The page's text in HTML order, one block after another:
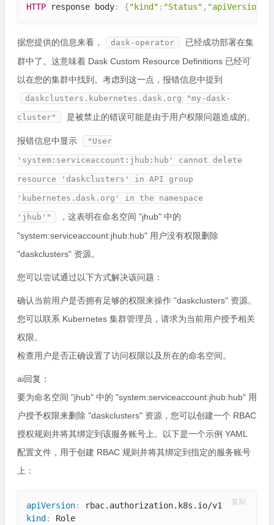
HTTP response body: {"kind" : "Status" , "apiVersion"
据您提供的信息来看， dask-operator
已经成功部署在集
群中了。这意味着 Dask Custom Resource Definitions 已经可
以在您的集群中找到。考虑到这一点，报错信息中提到
daskclusters.kubernetes.dask.org "my-dask-
cluster" 是被禁止的错误可能是由于用户权限问题造成的。
报错信息中显示 "User
'system:serviceaccount:jhub:hub' cannot delete
resource 'daskclusters' in API group
'kubernetes.dask.org' in the namespace
'jhub'"
，这表明在命名空间 "jhub" 中的
"system:serviceaccount:jhub:hub" 用户没有权限删除
"daskclusters" 资源。
您可以尝试通过以下方式解决该问题：
确认当前用户是否拥有足够的权限来操作 "daskclusters" 资源。
您可以联系 Kubernetes 集群管理员，请求为当前用户授予相关
权限。
检查用户是否正确设置了访问权限以及所在的命名空间。
ai回复：
要为命名空间 "jhub" 中的 "system:serviceaccount:jhub:hub" 用
户授予权限来删除 "daskclusters" 资源，您可以创建一个 RBAC
授权规则并将其绑定到该服务账号上。以下是一个示例 YAML
配置文件，用于创建 RBAC 规则并将其绑定到指定的服务账号
上：
apiVersion:
kind :
复制